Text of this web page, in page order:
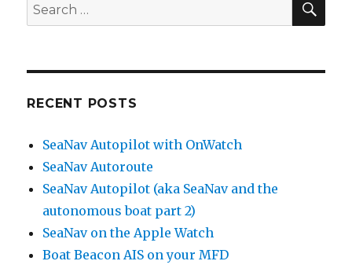
Search
for:
RECENT POSTS
SeaNav Autopilot with OnWatch
SeaNav Autoroute
SeaNav Autopilot (aka SeaNav and the
autonomous boat part 2)
SeaNav on the Apple Watch
Boat Beacon AIS on your MFD